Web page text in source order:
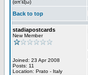
(απ'έξω)
Back to top
stadiapostcards
New Member
Joined: 23 Apr 2008
Posts: 11
Location: Prato - Italy